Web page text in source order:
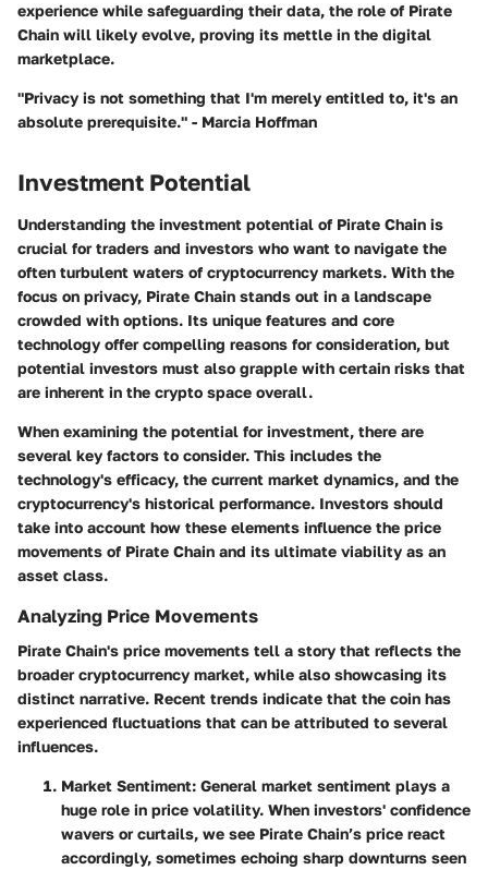
experience while safeguarding their data, the role of Pirate
Chain will likely evolve, proving its mettle in the digital
marketplace.
"Privacy is not something that I'm merely entitled to, it's an
absolute prerequisite." - Marcia Hoffman
Investment Potential
Understanding the investment potential of Pirate Chain is
crucial for traders and investors who want to navigate the
often turbulent waters of cryptocurrency markets. With the
focus on privacy, Pirate Chain stands out in a landscape
crowded with options. Its unique features and core
technology offer compelling reasons for consideration, but
potential investors must also grapple with certain risks that
are inherent in the crypto space overall.
When examining the potential for investment, there are
several key factors to consider. This includes the
technology's efficacy, the current market dynamics, and the
cryptocurrency's historical performance. Investors should
take into account how these elements influence the price
movements of Pirate Chain and its ultimate viability as an
asset class.
Analyzing Price Movements
Pirate Chain's price movements tell a story that reflects the
broader cryptocurrency market, while also showcasing its
distinct narrative. Recent trends indicate that the coin has
experienced fluctuations that can be attributed to several
influences.
Market Sentiment: General market sentiment plays a
huge role in price volatility. When investors' confidence
wavers or curtails, we see Pirate Chain’s price react
accordingly, sometimes echoing sharp downturns seen